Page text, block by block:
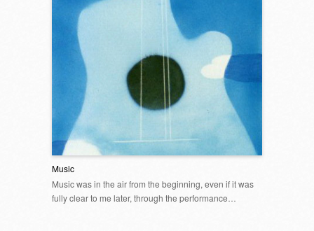
Music
Music was in the air from the beginning, even if it was
fully clear to me later, through the performance…